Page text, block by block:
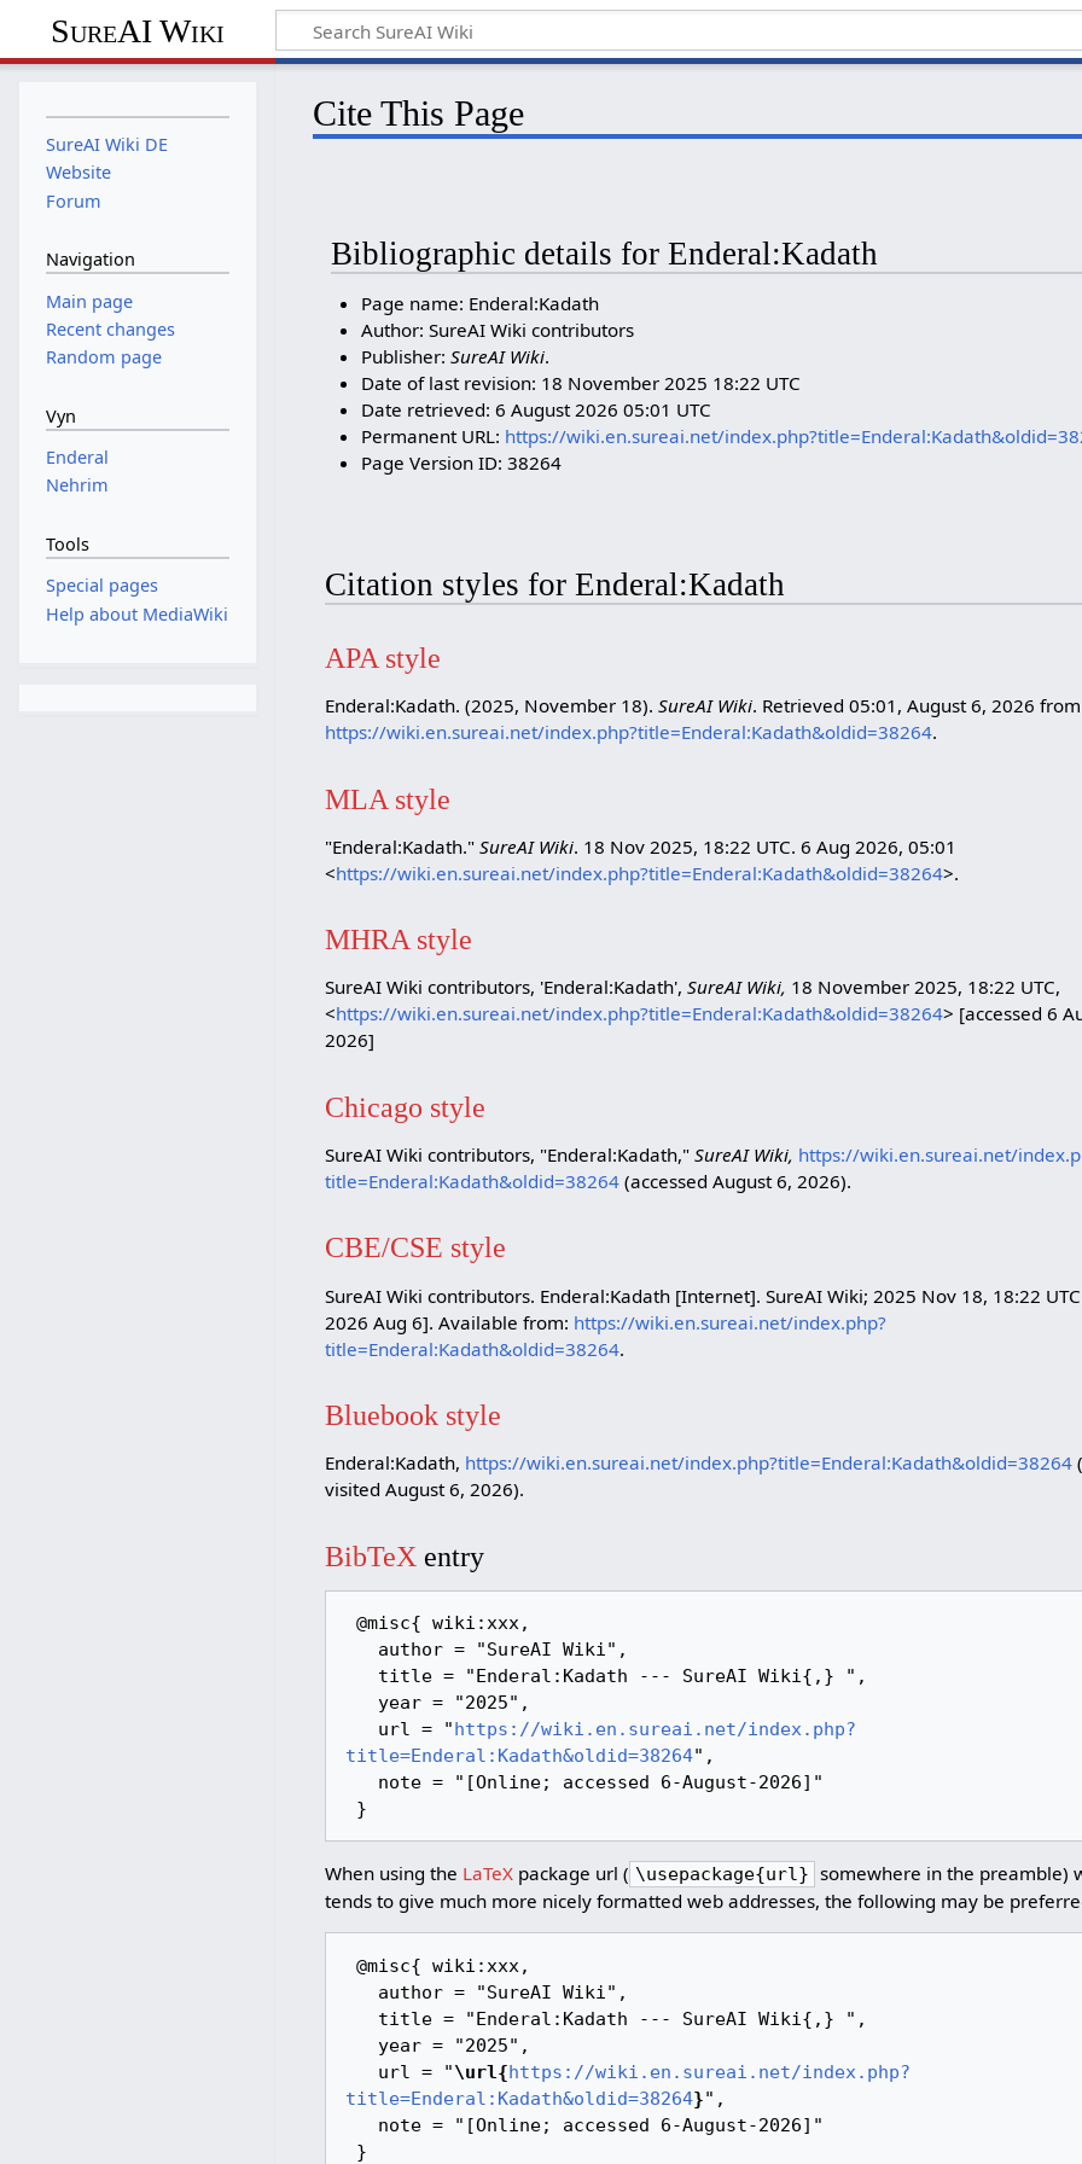
SureAI Wiki
Cite This Page
Bibliographic details for Enderal:Kadath
Page name: Enderal:Kadath
Author: SureAI Wiki contributors
Publisher: SureAI Wiki.
Date of last revision: 18 November 2025 18:22 UTC
Date retrieved: 6 August 2026 05:01 UTC
Permanent URL: https://wiki.en.sureai.net/
Page Version ID: 38264
Citation styles for Enderal:Kadath
APA style
Enderal:Kadath. (2025, November 18).SureAI Wiki. Retrieved 05:01, August 6, 2026 from
https://wiki.en.sureai.net/index.php?title=Enderal:Kadath&oldid=38264.
MLA style
"Enderal:Kadath."SureAI Wiki. 18 Nov 2025, 18:22 UTC. 6 Aug 2026, 05:01
<https://wiki.en.sureai.net/index.php?title=Enderal:Kadath&oldid=38264>.
MHRA style
SureAI Wiki contributors, 'Enderal:Kadath',SureAI Wiki, 18 November 2025, 18:22 UTC,
<https://wiki.en.sureai.net/index.php?title=Enderal:Kadath&oldid=38264> [accessed 6
2026]
Chicago style
SureAI Wiki contributors, "Enderal:Kadath,"SureAI Wiki, https://wiki.en.sureai.net/
title=Enderal:Kadath&oldid=38264 (accessed August 6, 2026).
CBE/CSE style
SureAI Wiki contributors. Enderal:Kadath [Internet]. SureAI Wiki; 2025 Nov 18, 18:22
2026 Aug 6]. Available from: https://wiki.en.sureai.net/index.php?
title=Enderal:Kadath&oldid=38264.
Bluebook style
Enderal:Kadath, https://wiki.en.sureai.net/index.php?title=Enderal:Kadath&oldid=38264
visited August 6, 2026).
BibTeX entry
   url = "
https://wiki.en.sureai.net/index.php?
title=Enderal:Kadath&oldid=38264",
When using the LaTeX package url ( \usepackage{url} somewhere in the preamble)
tends to give much more nicely formatted web addresses, the following may be
   url = "
\url{https://wiki.en.sureai.net/index.php?
title=Enderal:Kadath&oldid=38264}",
SureAI Wiki DE
Website
Forum
Navigation
Main page
Recent changes
Random page
Vyn
Enderal
Nehrim
Tools
Special pages
Help about MediaWiki